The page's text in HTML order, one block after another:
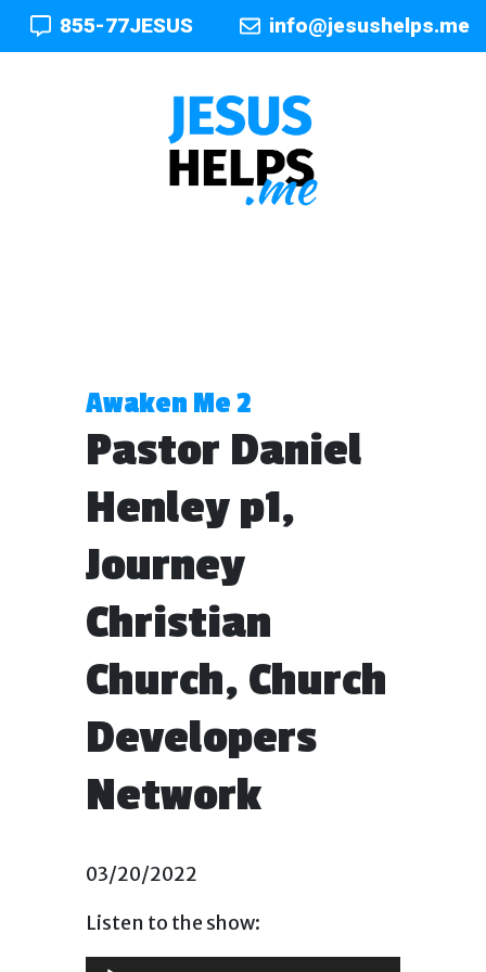
855-77JESUS info@jesushelps.me
Awaken Me 2
Pastor Daniel
Henley p1,
Journey
Christian
Church, Church
Developers
Network
03/20/2022
Listen to the show: